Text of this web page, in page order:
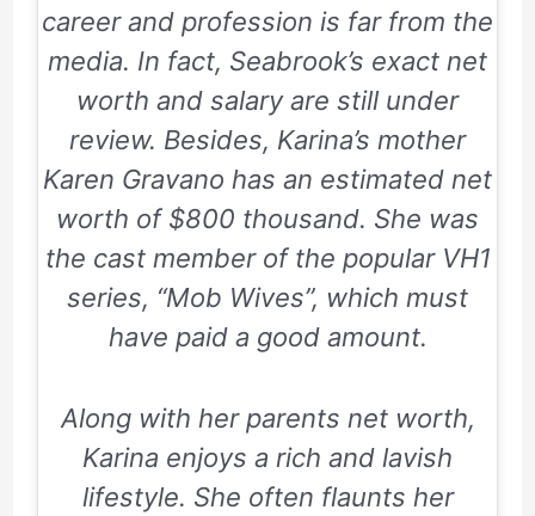
career and profession is far from the
media. In fact, Seabrook’s exact net
worth and salary are still under
review. Besides, Karina’s mother
Karen Gravano has an estimated net
worth of $800 thousand. She was
the cast member of the popular VH1
series, “Mob Wives”, which must
have paid a good amount.
Along with her parents net worth,
Karina enjoys a rich and lavish
lifestyle. She often flaunts her